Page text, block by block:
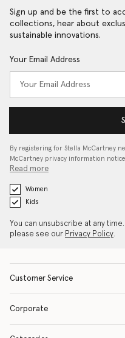
Sign up and be the first to
collections, hear about
sustainable innovations.
Your Email Address
By registering for Stella McCartney
McCartney privacy information
Read more
Women
Kids
You can unsubscribe at any
please see our Privacy Policy.
Customer Service
Corporate